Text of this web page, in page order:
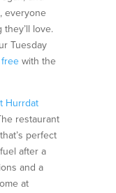
everyone
love.
Tuesday
with the
Hurrdat
restaurant
perfect
after a
and a
at